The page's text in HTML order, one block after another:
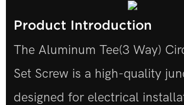
Product Introduction
The Aluminum Tee(3 Way)
Set Screw is a high-quality
designed for electrical